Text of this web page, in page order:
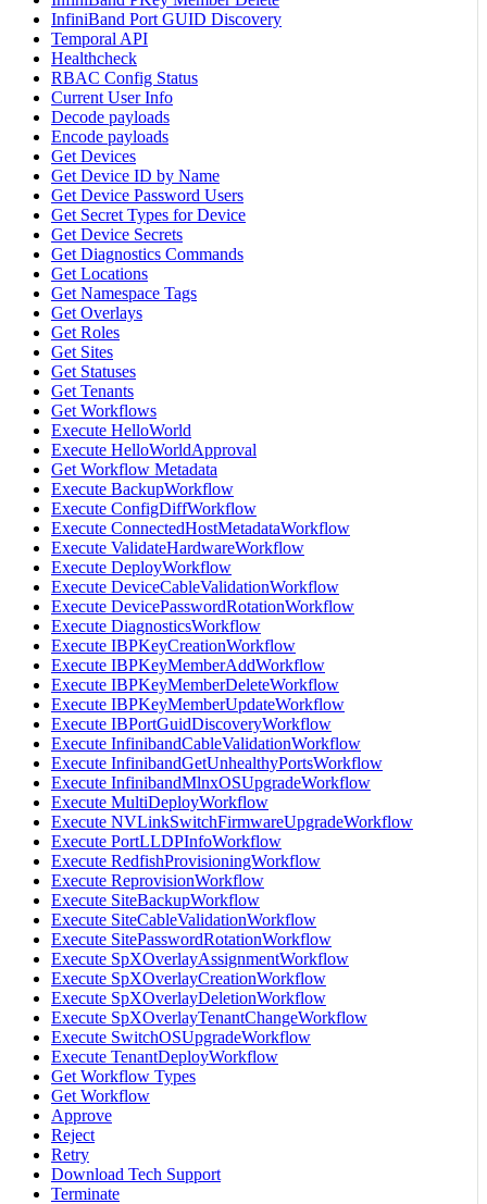
InfiniBand Port GUID Discovery
Temporal API
Healthcheck
RBAC Config Status
Current User Info
Decode payloads
Encode payloads
Get Devices
Get Device ID by Name
Get Device Password Users
Get Secret Types for Device
Get Device Secrets
Get Diagnostics Commands
Get Locations
Get Namespace Tags
Get Overlays
Get Roles
Get Sites
Get Statuses
Get Tenants
Get Workflows
Execute HelloWorld
Execute HelloWorldApproval
Get Workflow Metadata
Execute BackupWorkflow
Execute ConfigDiffWorkflow
Execute ConnectedHostMetadataWorkflow
Execute ValidateHardwareWorkflow
Execute DeployWorkflow
Execute DeviceCableValidationWorkflow
Execute DevicePasswordRotationWorkflow
Execute DiagnosticsWorkflow
Execute IBPKeyCreationWorkflow
Execute IBPKeyMemberAddWorkflow
Execute IBPKeyMemberDeleteWorkflow
Execute IBPKeyMemberUpdateWorkflow
Execute IBPortGuidDiscoveryWorkflow
Execute InfinibandCableValidationWorkflow
Execute InfinibandGetUnhealthyPortsWorkflow
Execute InfinibandMlnxOSUpgradeWorkflow
Execute MultiDeployWorkflow
Execute NVLinkSwitchFirmwareUpgradeWorkflow
Execute PortLLDPInfoWorkflow
Execute RedfishProvisioningWorkflow
Execute ReprovisionWorkflow
Execute SiteBackupWorkflow
Execute SiteCableValidationWorkflow
Execute SitePasswordRotationWorkflow
Execute SpXOverlayAssignmentWorkflow
Execute SpXOverlayCreationWorkflow
Execute SpXOverlayDeletionWorkflow
Execute SpXOverlayTenantChangeWorkflow
Execute SwitchOSUpgradeWorkflow
Execute TenantDeployWorkflow
Get Workflow Types
Get Workflow
Approve
Reject
Retry
Download Tech Support
Terminate